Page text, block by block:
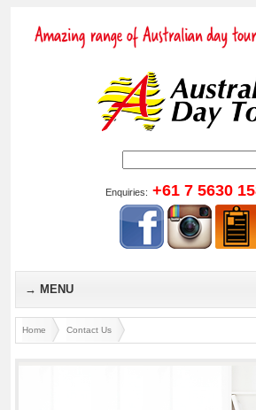
Enquiries: +61 7 5630
MENU
Home Contact Us